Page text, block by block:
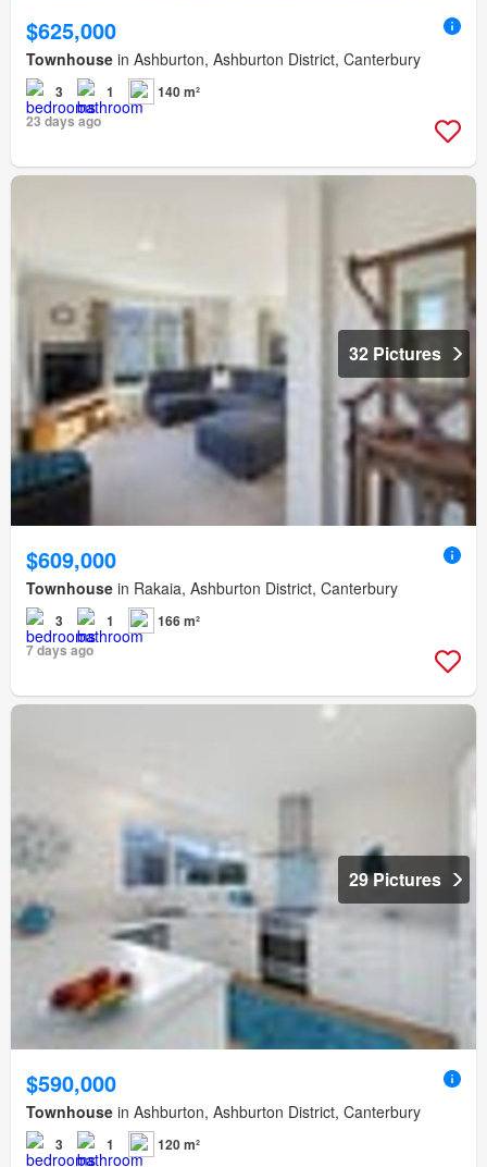
$625,000
Townhouse in Ashburton, Ashburton District, Canterbury
3 1
140 m²
23 days ago
32 Pictures
$609,000
Townhouse in Rakaia, Ashburton District, Canterbury
3 1
166 m²
7 days ago
29 Pictures
$590,000
Townhouse in Ashburton, Ashburton District, Canterbury
3 1
120 m²